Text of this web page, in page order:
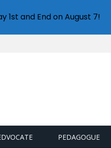
PEDAGOGUE
1st and End on August 7!